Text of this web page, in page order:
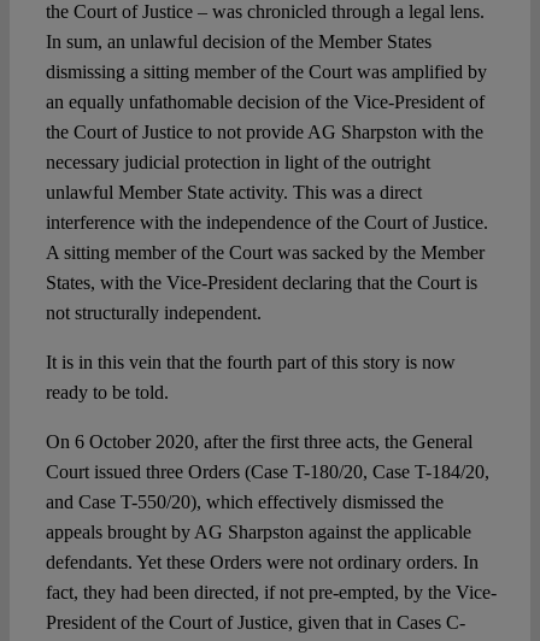
the Court of Justice – was chronicled through a legal lens.
In sum, an unlawful decision of the Member States
dismissing a sitting member of the Court was amplified by
an equally unfathomable decision of the Vice-President of
the Court of Justice to not provide AG Sharpston with the
necessary judicial protection in light of the outright
unlawful Member State activity. This was a direct
interference with the independence of the Court of Justice.
A sitting member of the Court was sacked by the Member
States, with the Vice-President declaring that the Court is
not structurally independent.
It is in this vein that the fourth part of this story is now
ready to be told.
On 6 October 2020, after the first three acts, the General
Court issued three Orders (Case T-180/20, Case T-184/20,
and Case T-550/20), which effectively dismissed the
appeals brought by AG Sharpston against the applicable
defendants. Yet these Orders were not ordinary orders. In
fact, they had been directed, if not pre-empted, by the Vice-
President of the Court of Justice, given that in Cases C-